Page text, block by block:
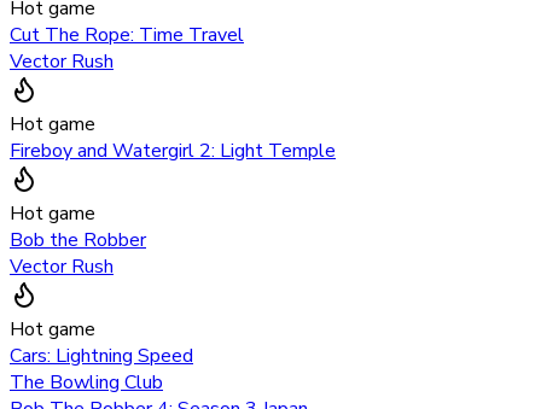
Hot game
Cut The Rope: Time Travel
Vector Rush
Hot game
Fireboy and Watergirl 2: Light Temple
Hot game
Bob the Robber
Vector Rush
Hot game
Cars: Lightning Speed
The Bowling Club